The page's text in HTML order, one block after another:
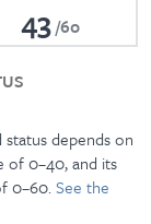
43 60
depends on
of 0–40, and its
0–60.See the